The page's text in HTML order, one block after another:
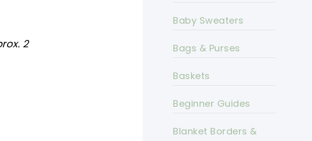
2
Baby Sweaters
Bags & Purses
Baskets
Beginner Guides
Blanket Borders &